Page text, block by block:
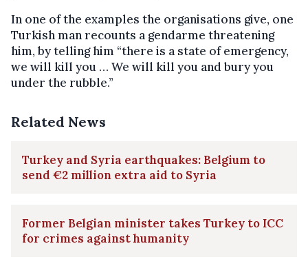
In one of the examples the organisations give, one
Turkish man recounts a gendarme threatening
him, by telling him “there is a state of emergency,
we will kill you … We will kill you and bury you
under the rubble.”
Related News
Turkey and Syria earthquakes: Belgium to
send €2 million extra aid to Syria
Former Belgian minister takes Turkey to ICC
for crimes against humanity